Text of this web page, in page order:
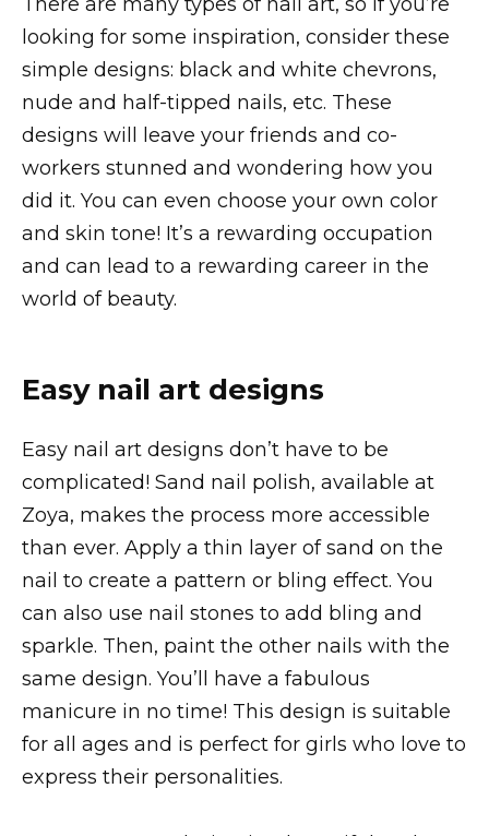
looking for some inspiration, consider these
simple designs: black and white chevrons,
nude and half-tipped nails, etc. These
designs will leave your friends and co-
workers stunned and wondering how you
did it. You can even choose your own color
and skin tone! It’s a rewarding occupation
and can lead to a rewarding career in the
world of beauty.
Easy nail art designs
Easy nail art designs don’t have to be
complicated! Sand nail polish, available at
Zoya, makes the process more accessible
than ever. Apply a thin layer of sand on the
nail to create a pattern or bling effect. You
can also use nail stones to add bling and
sparkle. Then, paint the other nails with the
same design. You’ll have a fabulous
manicure in no time! This design is suitable
for all ages and is perfect for girls who love to
express their personalities.